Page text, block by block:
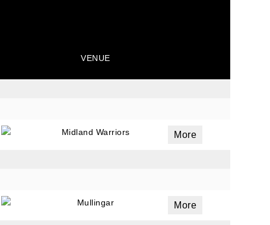
VENUE
Midland Warriors More
Mullingar More